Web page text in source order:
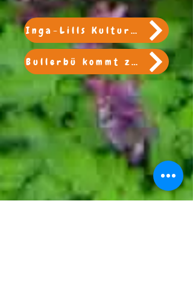
Inga-Lills Kulturtasche
Bullerbü kommt zu Besuch!